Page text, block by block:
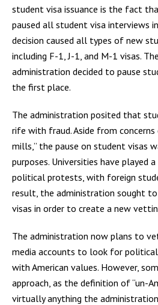
student visa issuance is the fact
paused all student visa interviews
decision caused all types of new
including F-1, J-1, and M-1 visas.
administration decided to pause
the first place.
The administration posited that
rife with fraud. Aside from
mills,” the pause on student visas
purposes. Universities have played
political protests, with foreign
result, the administration sought
visas in order to create a new
The administration now plans to
media accounts to look for
with American values. However,
approach, as the definition of “un-
virtually anything the